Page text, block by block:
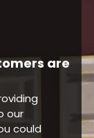
are
our
could